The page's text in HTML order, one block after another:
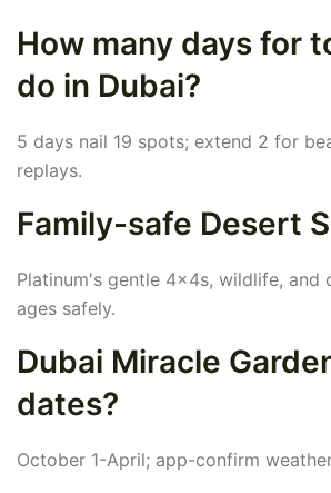
How many days for
do in Dubai?
5 days nail 19 spots; extend 2 for
replays.
Family-safe Desert
Platinum's gentle 4x4s, wildlife, and
ages safely.
Dubai Miracle
dates?
October 1-April; app-confirm